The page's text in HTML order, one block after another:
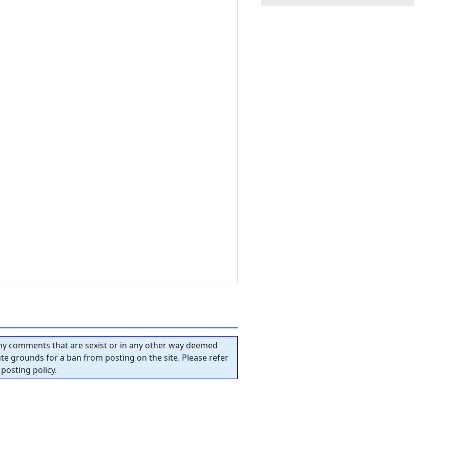
comments that are sexist or in any other way deemed
grounds for a ban from posting on the site. Please refer
policy.